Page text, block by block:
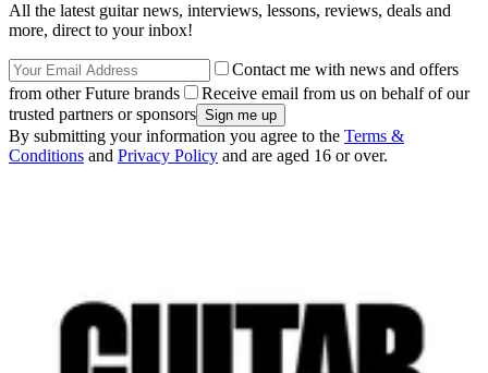
All the latest guitar news, interviews, lessons, reviews, deals and
more, direct to your inbox!
Contact me with news and offers
from other Future brands
Receive email from us on behalf of our
trusted partners or sponsors
By submitting your information you agree to the Terms &
Conditions and Privacy Policy and are aged 16 or over.